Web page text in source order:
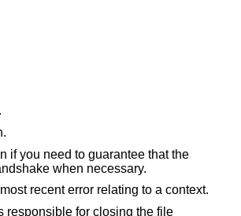
if you need to guarantee that the
when necessary.
recent error relating to a context.
responsible for closing the file